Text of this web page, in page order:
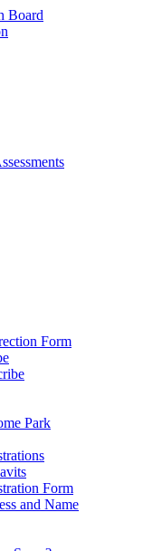
Board
Form
Park
Form
and Name